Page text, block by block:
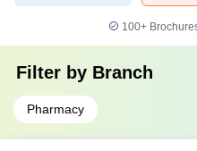
100+
Filter by Branch
Pharmacy